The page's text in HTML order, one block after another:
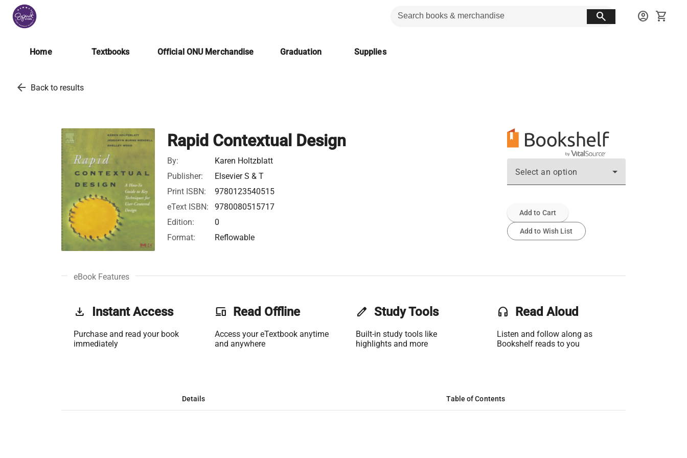
search account_circle shopping_cart
Home Textbooks Official ONU Merchandise Graduation Supplies
arrow_back Back to results
Rapid Contextual Design
By:
Karen Holtzblatt
Publisher:
Elsevier S & T
Print ISBN:
9780123540515
eText ISBN:
9780080515717
Edition:
0
Format:
Reflowable
Select an option
Add to Cart
Add to Wish List
eBook Features
get_app Instant Access
Purchase and read your book
immediately
phonelink Read Offline
Access your eTextbook anytime
and anywhere
edit Study Tools
Built-in study tools like
highlights and more
headset Read Aloud
Listen and follow along as
Bookshelf reads to you
Details Table of Contents